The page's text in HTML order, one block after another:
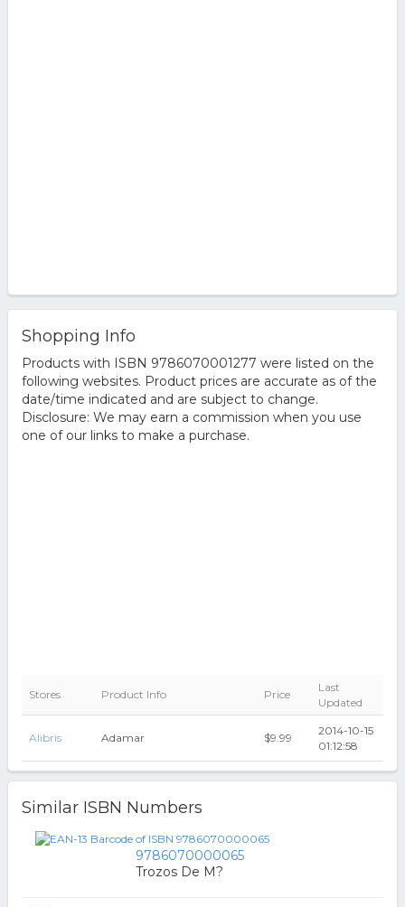
Shopping Info
Products with ISBN 9786070001277 were listed on the
following websites. Product prices are accurate as of the
date/time indicated and are subject to change.
Disclosure: We may earn a commission when you use
one of our links to make a purchase.
Stores Product Info Price
Last
Updated
Alibris Adamar $9.99
2014-10-15
01:12:58
Similar ISBN Numbers
9786070000065
Trozos De M?